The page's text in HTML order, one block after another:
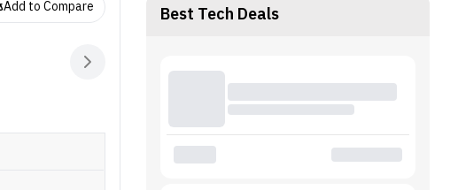
Add to Compare Best Tech Deals